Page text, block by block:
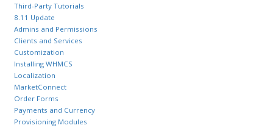
Third-Party Tutorials
8.11 Update
Admins and Permissions
Clients and Services
Customization
Installing WHMCS
Localization
MarketConnect
Order Forms
Payments and Currency
Provisioning Modules